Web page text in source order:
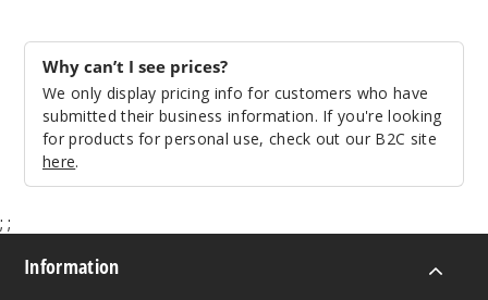
Why can’t I see prices?
We only display pricing info for customers who have
submitted their business information. If you're looking
for products for personal use, check out our B2C site
here.
; ;
Information